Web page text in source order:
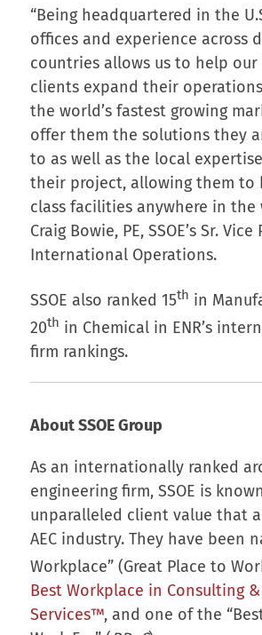
“Being headquartered in the
offices and experience across
countries allows us to help our
clients expand their
the world’s fastest growing
offer them the solutions they
to as well as the local
their project, allowing them to
class facilities anywhere in the
Craig Bowie, PE, SSOE’s Sr.
International Operations.
SSOE also ranked 15th in
20th in Chemical in ENR’s
firm rankings.
About SSOE Group
As an internationally ranked
engineering firm, SSOE is
unparalleled client value that
AEC industry. They have been
Workplace” (Great Place to
Best Workplace in Consulting
Services™, and one of the